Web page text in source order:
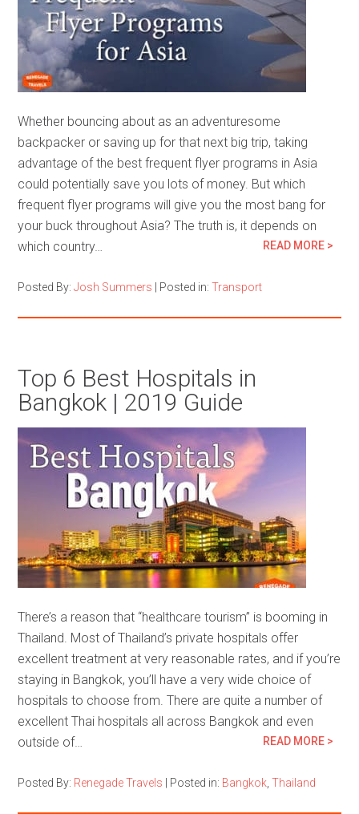
Whether bouncing about as an adventuresome
backpacker or saving up for that next big trip, taking
advantage of the best frequent flyer programs in Asia
could potentially save you lots of money. But which
frequent flyer programs will give you the most bang for
your buck throughout Asia? The truth is, it depends on
which country…
READ MORE >
Posted By:Josh Summers Posted in:Transport
Top 6 Best Hospitals in
Bangkok | 2019 Guide
There’s a reason that “healthcare tourism” is booming in
Thailand. Most of Thailand’s private hospitals offer
excellent treatment at very reasonable rates, and if you’re
staying in Bangkok, you’ll have a very wide choice of
hospitals to choose from. There are quite a number of
excellent Thai hospitals all across Bangkok and even
outside of…
READ MORE >
Posted By: Renegade Travels Posted in: Bangkok ,Thailand